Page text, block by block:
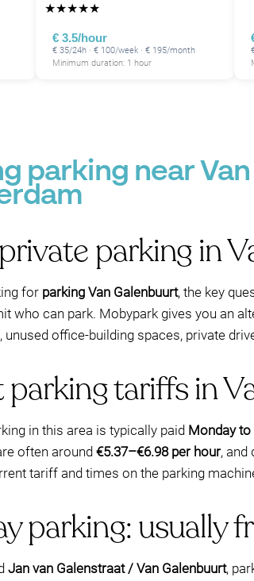
★★★★★
€ 3.5/hour
€ 35/24h · € 100/week · € 195/month
Minimum duration: 1 hour
parking near
parking in
for parking Van Galenbuurt, the key
who can park. Mobypark gives you an
unused office-building spaces, private
tariffs in
in this area is typically paid Monday to
often around €5.37–€6.98 per hour, and
tariff and times on the parking
parking: usually
Jan van Galenstraat / Van Galenbuurt,